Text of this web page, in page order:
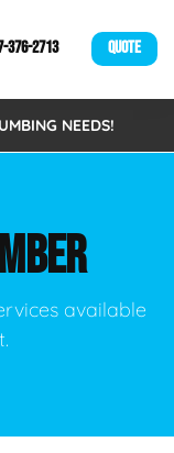
376-2713 QUOTE
NEEDS!
available